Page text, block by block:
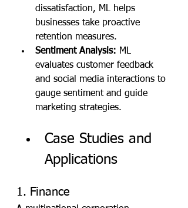
dissatisfaction, ML helps
businesses take proactive
retention measures.
Sentiment Analysis: ML
evaluates customer feedback
and social media interactions to
gauge sentiment and guide
marketing strategies.
Case Studies and
Applications
1. Finance